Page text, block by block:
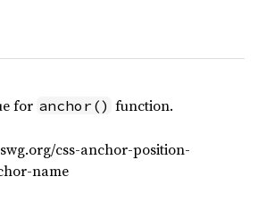
for anchor() function.
css-anchor-position-
name